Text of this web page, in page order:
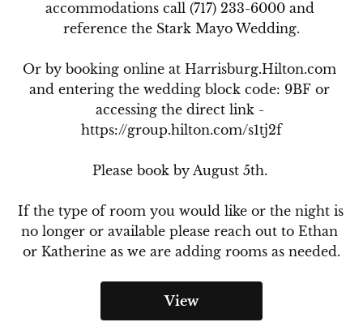
accommodations call (717) 233-6000 and
reference the Stark Mayo Wedding.
Or by booking online at Harrisburg.Hilton.com
and entering the wedding block code: 9BF or
accessing the direct link -
https://group.hilton.com/s1tj2f
Please book by August 5th.
If the type of room you would like or the night is
no longer or available please reach out to Ethan
or Katherine as we are adding rooms as needed.
View